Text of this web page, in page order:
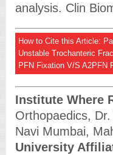
analysis. Clin
How to Cite this Article:
Unstable Trochanteric
PFN Fixation V/S A2PFN
Institute Where
Orthopaedics,
Navi Mumbai,
University